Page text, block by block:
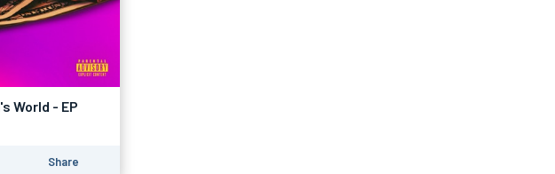
World - EP
Share